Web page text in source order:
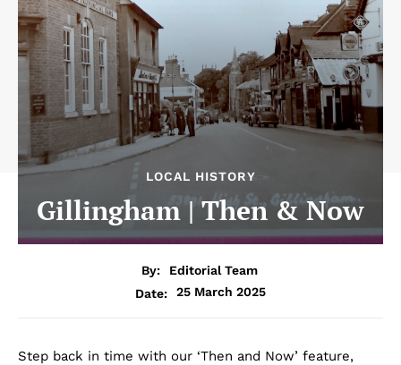
LOCAL HISTORY
Gillingham | Then & Now
By:
Editorial Team
Date:
25 March 2025
Step back in time with our ‘Then and Now’ feature,